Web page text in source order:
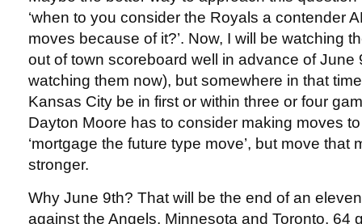
‘when to you consider the Royals a contender
moves because of it?’. Now, I will be watching
out of town scoreboard well in advance of June
watching them now), but somewhere in that
Kansas City be in first or within three or four
Dayton Moore has to consider making moves
‘mortgage the future type move’, but move that
stronger.
Why June 9th? That will be the end of an
against the Angels, Minnesota and Toronto, 64